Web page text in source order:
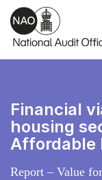
Skip to main content
Financial
housing
Affordable
Report – Value